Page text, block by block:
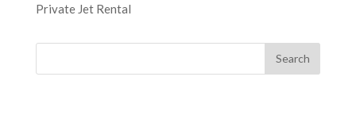
Private Jet Rental